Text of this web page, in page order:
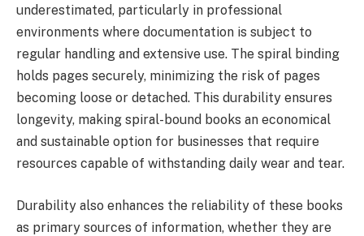
underestimated, particularly in professional
environments where documentation is subject to
regular handling and extensive use. The spiral binding
holds pages securely, minimizing the risk of pages
becoming loose or detached. This durability ensures
longevity, making spiral-bound books an economical
and sustainable option for businesses that require
resources capable of withstanding daily wear and tear.
Durability also enhances the reliability of these books
as primary sources of information, whether they are